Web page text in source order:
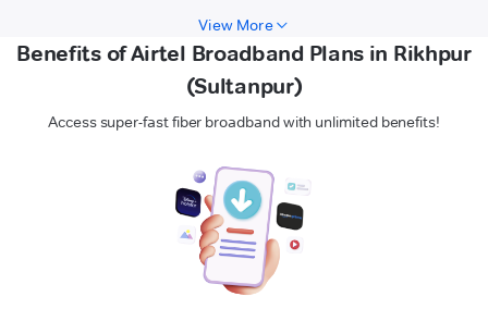
View More
Benefits of Airtel Broadband Plans in Rikhpur
(Sultanpur)
Access super-fast fiber broadband with unlimited benefits!